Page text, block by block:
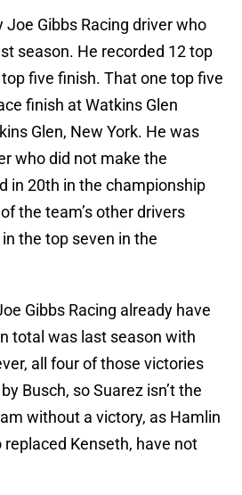
Gibbs Racing driver who
season. He recorded 12 top
five finish. That one top five
finish at Watkins Glen
Glen, New York. He was
who did not make the
in 20th in the championship
the team’s other drivers
the top seven in the
Gibbs Racing already have
total was last season with
all four of those victories
Busch, so Suarez isn’t the
without a victory, as Hamlin
replaced Kenseth, have not